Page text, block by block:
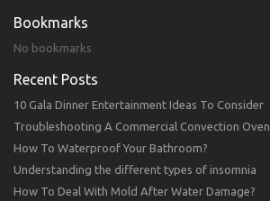
Bookmarks
No bookmarks
Recent Posts
10 Gala Dinner Entertainment Ideas To Consider
Troubleshooting A Commercial Convection Oven
How To Waterproof Your Bathroom?
Understanding the different types of insomnia
How To Deal With Mold After Water Damage?